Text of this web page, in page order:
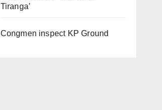
Tiranga’
Congmen inspect KP Ground